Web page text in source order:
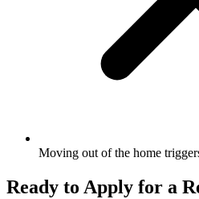
Moving out of the home
Ready to Apply for a